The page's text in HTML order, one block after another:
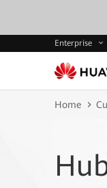
Enterprise
Home